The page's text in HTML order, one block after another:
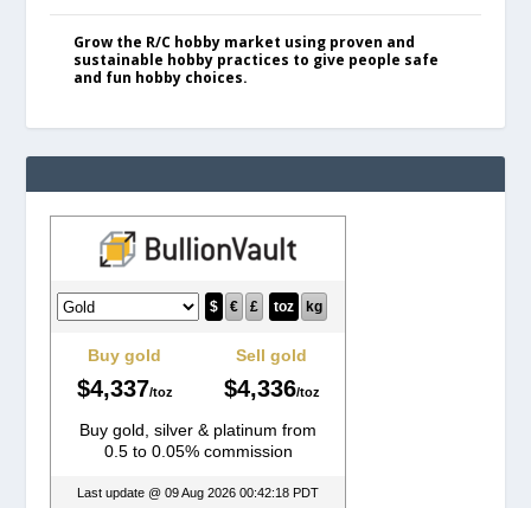
Grow the R/C hobby market using proven and
sustainable hobby practices to give people safe
and fun hobby choices.